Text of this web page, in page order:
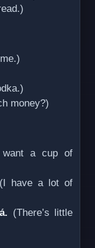
money?)
a cup of
have a lot of
(There’s little